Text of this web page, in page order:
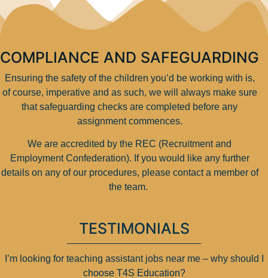
COMPLIANCE AND SAFEGUARDING
Ensuring the safety of the children you’d be working with is,
of course, imperative and as such, we will always make sure
that safeguarding checks are completed before any
assignment commences.
We are accredited by the REC (Recruitment and
Employment Confederation). If you would like any further
details on any of our procedures, please contact a member of
the team.
TESTIMONIALS
I’m looking for teaching assistant jobs near me – why should I
choose T4S Education?